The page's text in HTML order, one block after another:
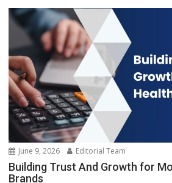
June 9, 2026 Editorial Team
Building Trust And Growth for
Brands